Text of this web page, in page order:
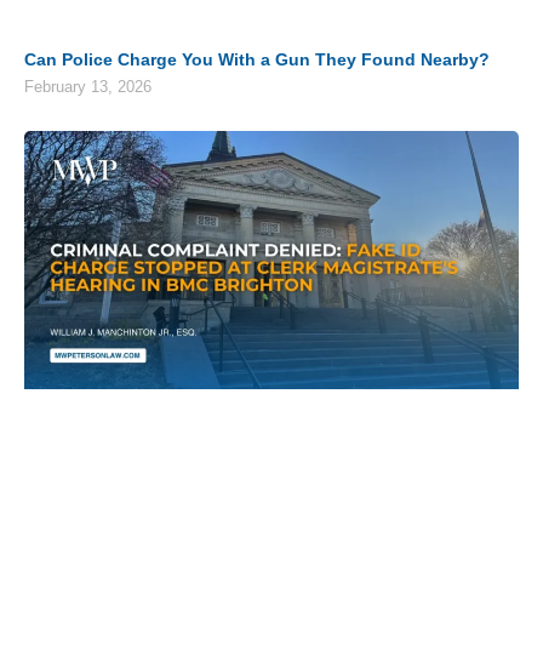
Can Police Charge You With a Gun They Found Nearby?
February 13, 2026